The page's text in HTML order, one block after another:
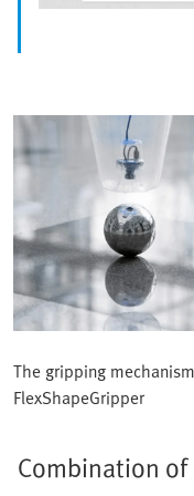
The gripping
FlexShapeGripper
Combination